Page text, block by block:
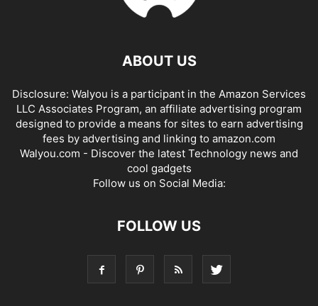
ABOUT US
Disclosure: Walyou is a participant in the Amazon Services
LLC Associates Program, an affiliate advertising program
designed to provide a means for sites to earn advertising
fees by advertising and linking to amazon.com
Walyou.com - Discover the latest Technology news and
cool gadgets
Follow us on Social Media:
FOLLOW US